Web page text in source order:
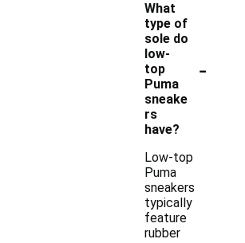
What
type of
sole do
low-
top
Puma
sneake
rs
have?
-
Low-top
Puma
sneakers
typically
feature
rubber